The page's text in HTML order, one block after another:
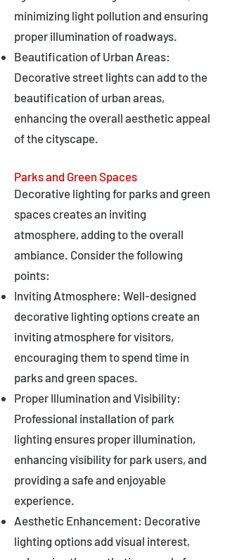
minimizing light pollution and ensuring
proper illumination of roadways.
Beautification of Urban Areas:
Decorative street lights can add to the
beautification of urban areas,
enhancing the overall aesthetic appeal
of the cityscape.
Parks and Green Spaces
Decorative lighting for parks and green
spaces creates an inviting
atmosphere, adding to the overall
ambiance. Consider the following
points:
Inviting Atmosphere: Well-designed
decorative lighting options create an
inviting atmosphere for visitors,
encouraging them to spend time in
parks and green spaces.
Proper Illumination and Visibility:
Professional installation of park
lighting ensures proper illumination,
enhancing visibility for park users, and
providing a safe and enjoyable
experience.
Aesthetic Enhancement: Decorative
lighting options add visual interest,